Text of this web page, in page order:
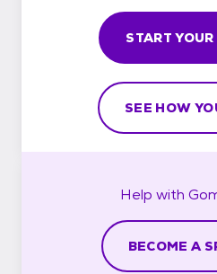
START
SEE HOW
Help with
BECOME A